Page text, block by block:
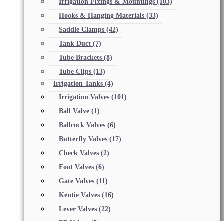
Irrigation Fixings & Mountings (103)
Hooks & Hanging Materials (33)
Saddle Clamps (42)
Tank Duct (7)
Tube Brackets (8)
Tube Clips (13)
Irrigation Tanks (4)
Irrigation Valves (101)
Ball Valve (1)
Ballcock Valves (6)
Butterfly Valves (17)
Check Valves (2)
Foot Valves (6)
Gate Valves (11)
Kentie Valves (16)
Lever Valves (22)